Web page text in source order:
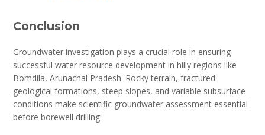
Conclusion
Groundwater investigation plays a crucial role in ensuring
successful water resource development in hilly regions like
Bomdila, Arunachal Pradesh. Rocky terrain, fractured
geological formations, steep slopes, and variable subsurface
conditions make scientific groundwater assessment essential
before borewell drilling.